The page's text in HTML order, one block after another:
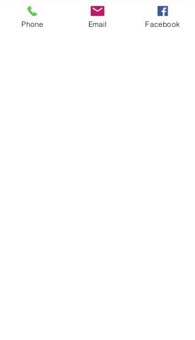
The Pielhop Wieting Funeral Homes of
Phone Email Facebook